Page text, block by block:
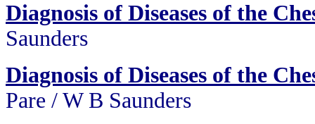
Diagnosis of Diseases of the
Saunders
Diagnosis of Diseases of the
Pare / W B Saunders